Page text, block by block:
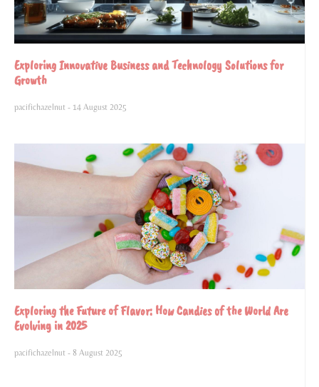
Exploring Innovative Business and Technology Solutions for
Growth
pacifichazelnut 14 August 2025
Exploring the Future of Flavor: How Candies of the World Are
Evolving in 2025
pacifichazelnut 8 August 2025